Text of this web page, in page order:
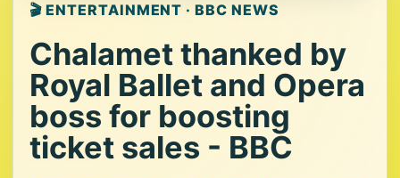
🎬 ENTERTAINMENT · BBC NEWS
Chalamet thanked by
Royal Ballet and Opera
boss for boosting
ticket sales - BBC